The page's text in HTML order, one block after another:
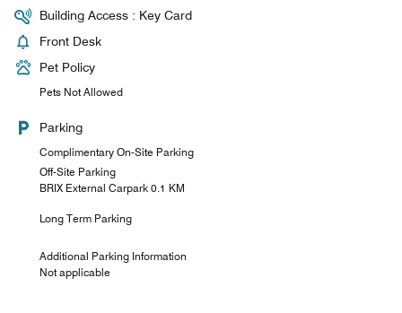
Building Access : Key Card
Front Desk
Pet Policy
Pets Not Allowed
Parking
Complimentary On-Site Parking
Off-Site Parking
BRIX External Carpark 0.1 KM
Long Term Parking
Additional Parking Information
Not applicable